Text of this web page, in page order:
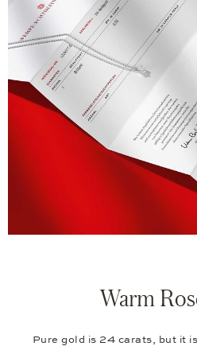
Warm
Pure gold is 24 carats, but it